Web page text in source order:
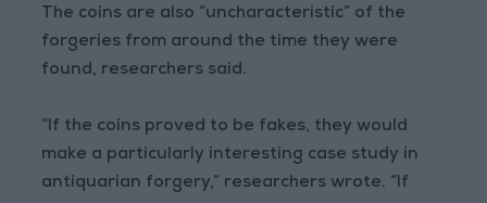
The coins are also “uncharacteristic” of the
forgeries from around the time they were
found, researchers said.
“If the coins proved to be fakes, they would
make a particularly interesting case study in
antiquarian forgery,” researchers wrote. “If